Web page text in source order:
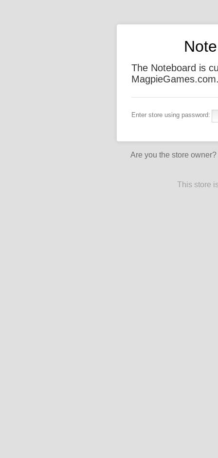
The Noteboard is
Enter store using password:
Are you the store owner?
This store